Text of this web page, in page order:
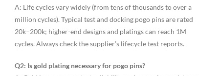
A: Life cycles vary widely (from tens of thousands to over a
million cycles). Typical test and docking pogo pins are rated
20k–200k; higher-end designs and platings can reach 1M
cycles. Always check the supplier’s lifecycle test reports.
Q2: Is gold plating necessary for pogo pins?